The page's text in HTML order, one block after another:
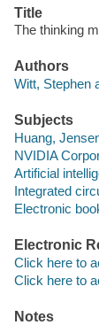
Title
The thinking
Authors
Witt, Stephen
Subjects
Huang,
NVIDIA
Artificial
Integrated
Electronic
Electronic
Click here to
Click here to
Notes